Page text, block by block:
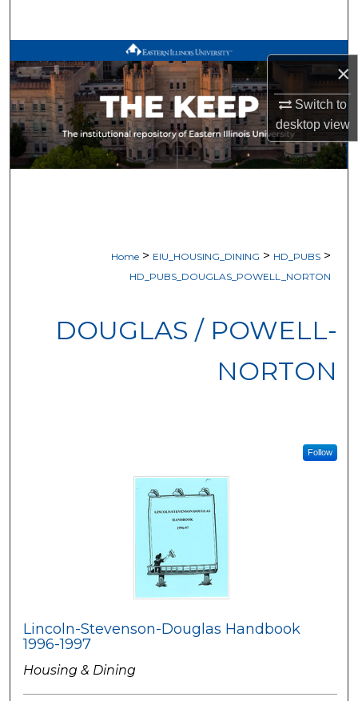
×
Switch to
desktopview
Browse All Works
My Account
About
Home > EIU_HOUSING_DINING > HD_PUBS >
HD_PUBS_DOUGLAS_POWELL_NORTON
DOUGLAS / POWELL-
NORTON
Follow
Lincoln-Stevenson-Douglas Handbook
1996-1997
Housing & Dining